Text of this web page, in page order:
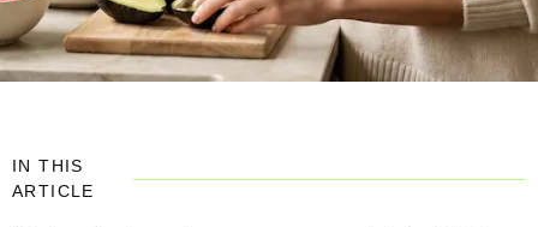
IN THIS
ARTICLE